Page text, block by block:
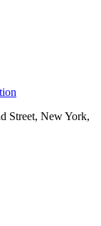
Street, New York,